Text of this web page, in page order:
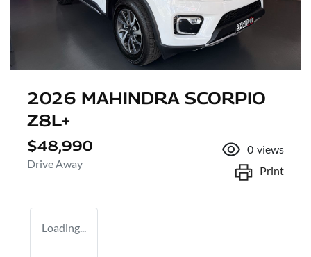
2026 MAHINDRA SCORPIO
Z8L+
$48,990
Drive Away
0 views
Print
Loading...